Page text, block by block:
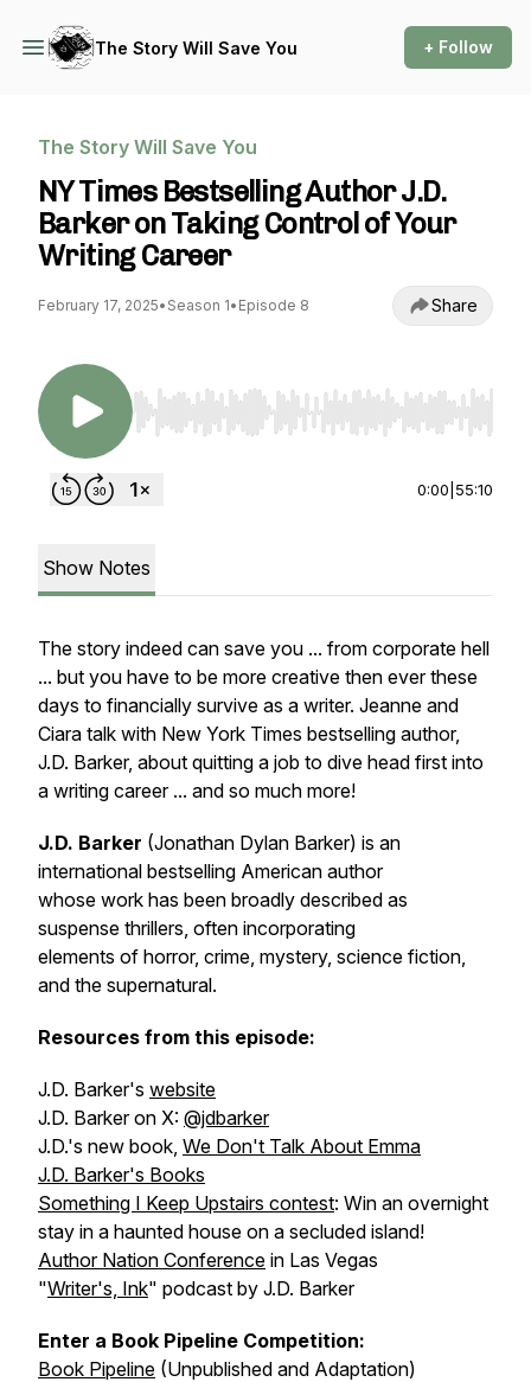
The Story Will Save You + Follow
The Story Will Save You
NY Times Bestselling Author J.D.
Barker on Taking Control of Your
Writing Career
February 17, 2025• Season 1• Episode 8 Share
Use Left/Right to seek, Home/End to jump to
0:00 55:10
Show Notes
The story indeed can save you ... from corporate hell
... but you have to be more creative then ever these
days to financially survive as a writer. Jeanne and
Ciara talk with New York Times bestselling author,
J.D. Barker, about quitting a job to dive head first into
a writing career ... and so much more!
J.D. Barker (Jonathan Dylan Barker) is an
international bestselling American author
whose work has been broadly described as
suspense thrillers, often incorporating
elements of horror, crime, mystery, science fiction,
and the supernatural.
Resources from this episode:
J.D. Barker's website
J.D. Barker on X: @jdbarker
J.D.'s new book, We Don't Talk About Emma
J.D. Barker's Books
Something I Keep Upstairs contest: Win an overnight
stay in a haunted house on a secluded island!
Author Nation Conference in Las Vegas
"Writer's, Ink" podcast by J.D. Barker
Enter a Book Pipeline Competition:
Book Pipeline (Unpublished and Adaptation)